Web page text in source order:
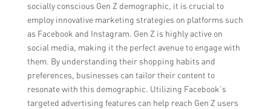
socially conscious Gen Z demographic, it is crucial to
employ innovative marketing strategies on platforms such
as Facebook and Instagram. Gen Z is highly active on
social media, making it the perfect avenue to engage with
them. By understanding their shopping habits and
preferences, businesses can tailor their content to
resonate with this demographic. Utilizing Facebook’s
targeted advertising features can help reach Gen Z users